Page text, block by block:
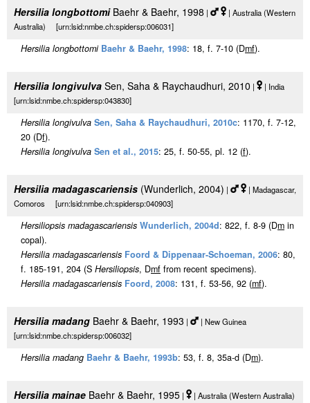
Hersilia longbottomiBaehr & Baehr, 1998 |
| Australia (Western
Australia) [urn:lsid:nmbe.ch:spidersp:006031]
Hersilia longbottomi Baehr & Baehr, 1998: 18, f. 7-10 (Dmf).
Hersilia longivulva Sen, Saha & Raychaudhuri, 2010 |
| India
[urn:lsid:nmbe.ch:spidersp:043830]
Hersilia longivulva Sen, Saha & Raychaudhuri, 2010c: 1170, f. 7-12,
20 (Df).
Hersilia longivulva Sen et al., 2015: 25, f. 50-55, pl. 12 (f).
Hersilia madagascariensis (Wunderlich, 2004) |
| Madagascar,
Comoros [urn:lsid:nmbe.ch:spidersp:040903]
Hersiliopsis madagascariensis Wunderlich, 2004d: 822, f. 8-9 (Dm in
copal).
Hersilia madagascariensis Foord & Dippenaar-Schoeman, 2006: 80,
f. 185-191, 204 (S Hersiliopsis, Dmf from recent specimens).
Hersilia madagascariensis Foord, 2008: 131, f. 53-56, 92 (mf).
Hersilia madang Baehr & Baehr, 1993 |
| New Guinea
[urn:lsid:nmbe.ch:spidersp:006032]
Hersilia madang Baehr & Baehr, 1993b: 53, f. 8, 35a-d (Dm).
Hersilia mainae Baehr & Baehr, 1995 |
| Australia (Western Australia)